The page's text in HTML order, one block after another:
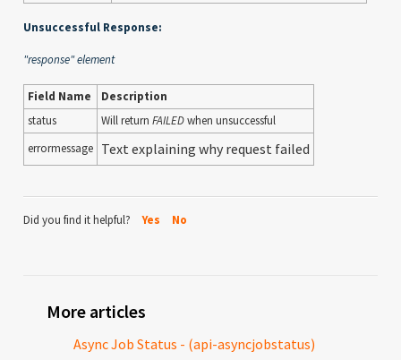
Unsuccessful Response:
"response" element
Field Name
Description
status
Will return FAILEDwhen unsuccessful
errormessage Text explaining why request failed
Did you find it helpful? Yes No
More articles
Async Job Status - (api-asyncjobstatus)